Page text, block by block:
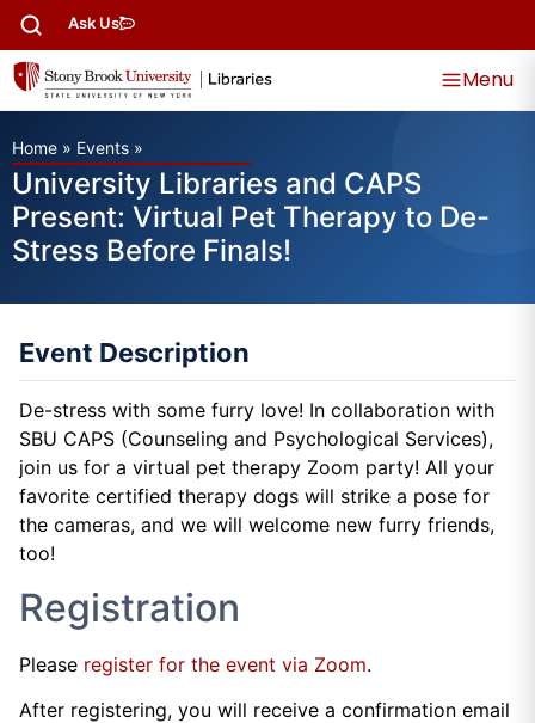
Ask Us
Menu
Home » Events »
University Libraries and CAPS
Present: Virtual Pet Therapy to De-
Stress Before Finals!
Event Description
De-stress with some furry love! In collaboration with
SBU CAPS (Counseling and Psychological Services),
join us for a virtual pet therapy Zoom party! All your
favorite certified therapy dogs will strike a pose for
the cameras, and we will welcome new furry friends,
too!
Registration
Please register for the event via Zoom.
After registering, you will receive a confirmation email